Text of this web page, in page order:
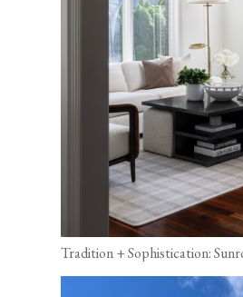
Tradition + Sophistication: